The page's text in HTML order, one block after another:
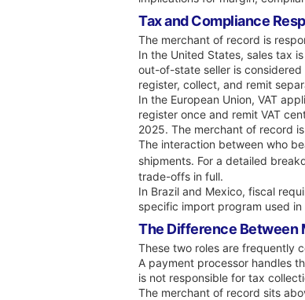
Tax and Compliance
The merchant of record is
In the United States, sales tax
out-of-state seller is
register, collect, and remit
In the European Union, VAT
register once and remit VAT
2025. The merchant of record
The interaction between who
shipments. For a detailed
trade-offs in full.
In Brazil and Mexico, fiscal
specific import program used
The Difference Between
These two roles are frequently
A payment processor handles
is not responsible for tax
The merchant of record sits